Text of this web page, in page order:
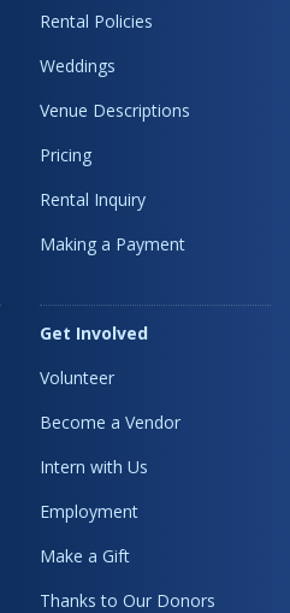
Rental Policies
Weddings
Venue Descriptions
Pricing
Rental Inquiry
Making a Payment
Get Involved
Volunteer
Become a Vendor
Intern with Us
Employment
Make a Gift
Thanks to Our Donors